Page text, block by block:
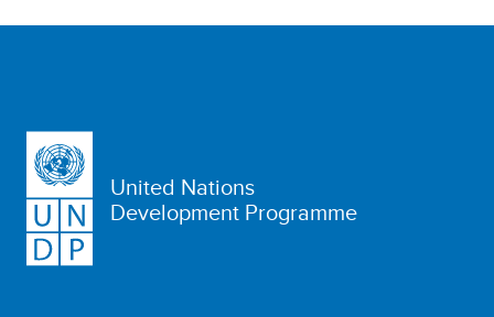
United Nations
Development Programme